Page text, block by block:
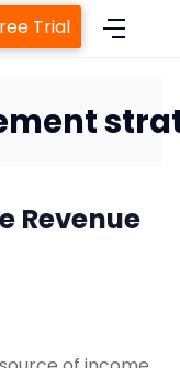
System
Trial
Revenue